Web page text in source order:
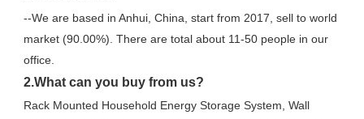
--We are based in Anhui, China, start from 2017, sell to world
market (90.00%). There are total about 11-50 people in our
office.
2.What can you buy from us?
Rack Mounted Household Energy Storage System, Wall